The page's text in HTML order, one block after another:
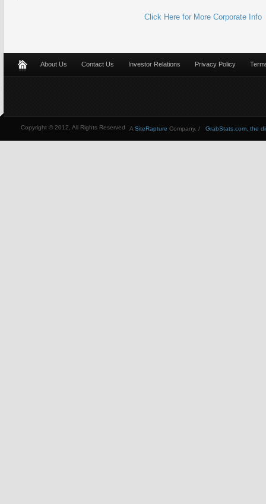
Click Here for More Corporate Info
About Us Contact Us Investor Relations Privacy Policy
Copyright © 2012, All Rights Reserved GrabStats.com, the
A SiteRapture Company. /